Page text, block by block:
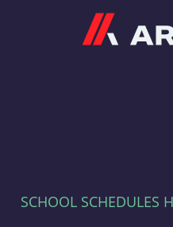
SCHOOL SCHEDULES